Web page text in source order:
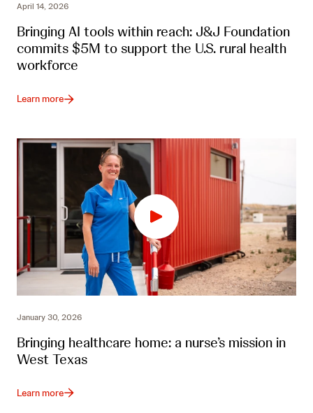
April 14, 2026
Bringing AI tools within reach: J&J Foundation
commits $5M to support the U.S. rural health
workforce
Learn more
January 30, 2026
Bringing healthcare home: a nurse’s mission in
West Texas
Learn more